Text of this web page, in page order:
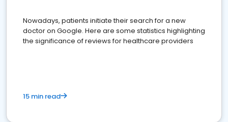
Nowadays, patients initiate their search for a new
doctor on Google. Here are some statistics highlighting
the significance of reviews for healthcare providers
15 min read